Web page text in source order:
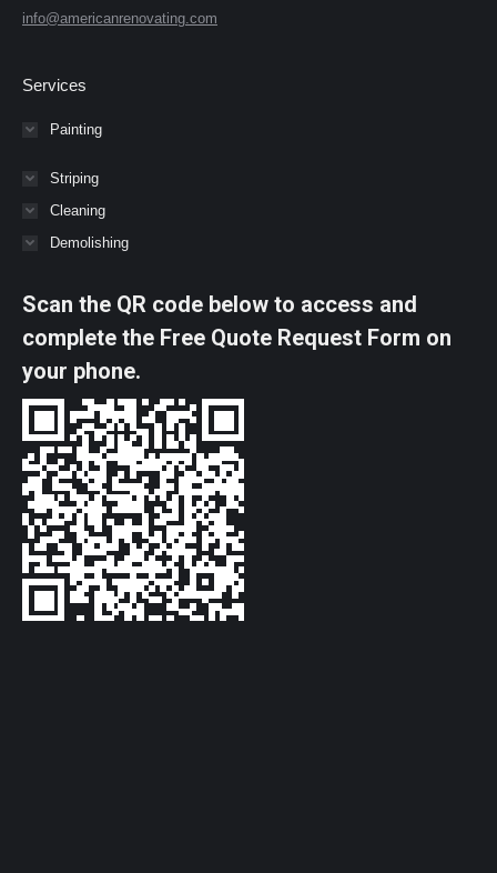
info@americanrenovating.com
Services
Painting
Striping
Cleaning
Demolishing
Scan the QR code below to access and
complete the Free Quote Request Form on
your phone.